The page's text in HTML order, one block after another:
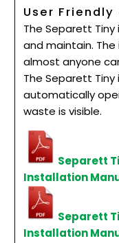
User
The Separett
and maintain.
almost anyone
The Separett
automatically
waste is visible.
Separett
Installation
Separett
Installation